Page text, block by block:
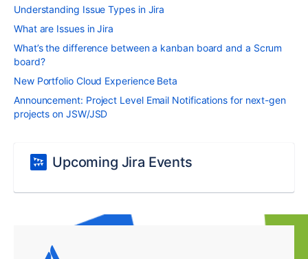
Understanding Issue Types in Jira
What are Issues in Jira
What’s the difference between a kanban board and a Scrum
board?
New Portfolio Cloud Experience Beta
Announcement: Project Level Email Notifications for next-gen
projects on JSW/JSD
Upcoming Jira Events